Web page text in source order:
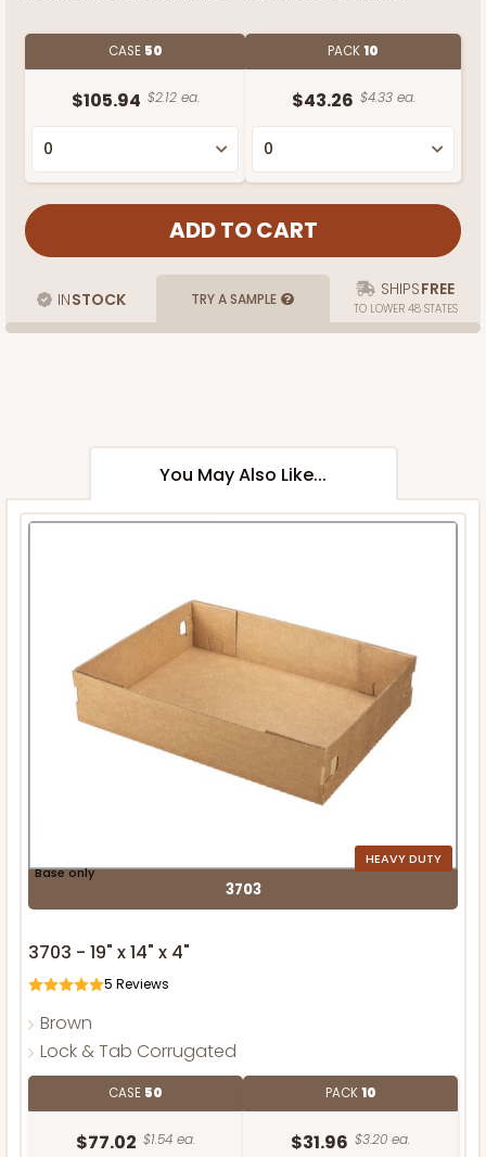
CASE 50
$105.94 $2.12 ea.
PACK10
$43.26 $4.33 ea.
INSTOCK TRY A SAMPLE SHIPSFREE
TO LOWER 48 STATES
You May Also Like...
HEAVY DUTY
Base only
3703
3703 - 19" x 14" x 4"
5 Reviews
Brown
Lock & Tab Corrugated
CASE 50
$77.02 $1.54 ea.
PACK10
$31.96 $3.20 ea.